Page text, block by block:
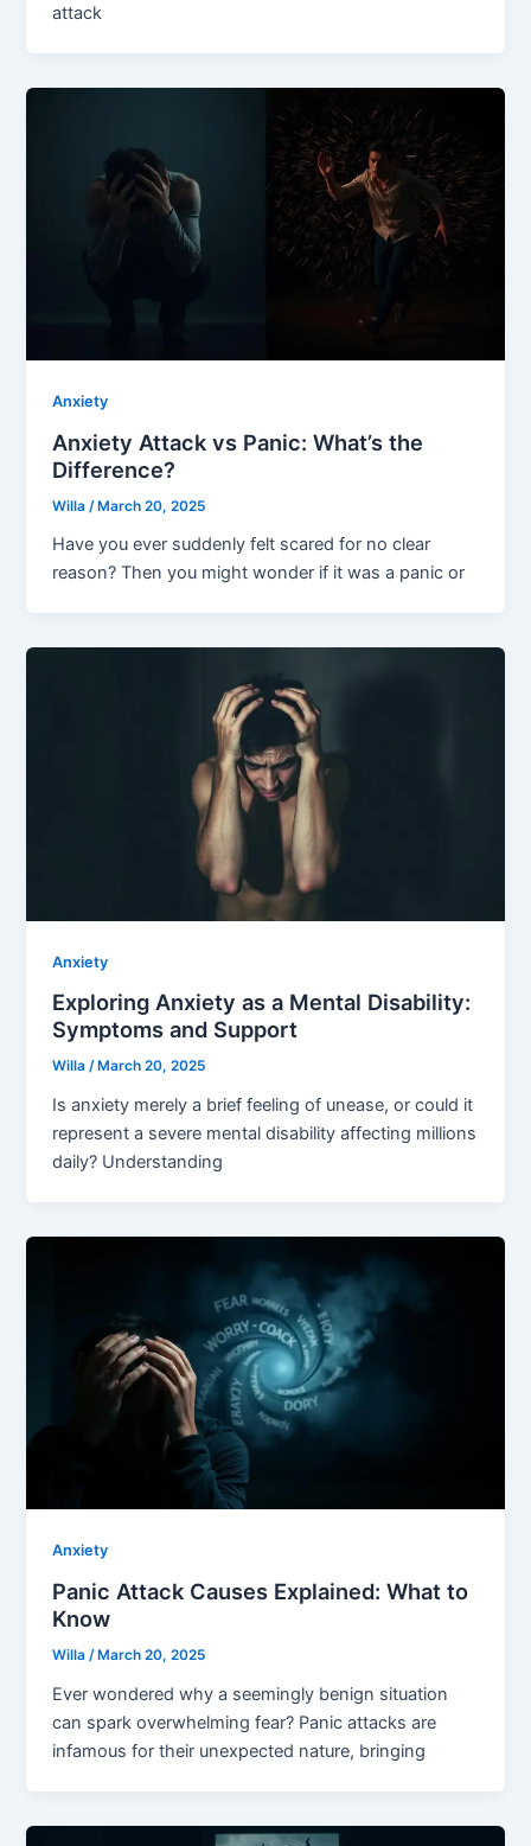
attack
Anxiety
Anxiety Attack vs Panic: What’s the
Difference?
Willa /March 20, 2025
Have you ever suddenly felt scared for no clear
reason? Then you might wonder if it was a panic or
Anxiety
Exploring Anxiety as a Mental Disability:
Symptoms and Support
Willa/ March 20, 2025
Is anxiety merely a brief feeling of unease, or could it
represent a severe mental disability affecting millions
daily? Understanding
Anxiety
Panic Attack Causes Explained: What to
Know
Willa/March 20, 2025
Ever wondered why a seemingly benign situation
can spark overwhelming fear? Panic attacks are
infamous for their unexpected nature, bringing